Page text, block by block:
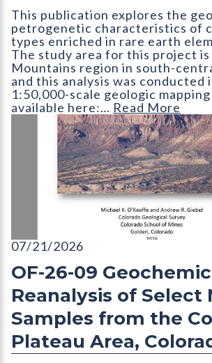
This publication explores the
petrogenetic characteristics of
types enriched in rare earth
The study area for this project
Mountains region in south-
and this analysis was
1:50,000-scale geologic
available here:… Read More
OF-26-09 Geochemical Reanalysis of
07/21/2026
OF-26-09
Reanalysis of Select
Samples from the
Plateau Area,